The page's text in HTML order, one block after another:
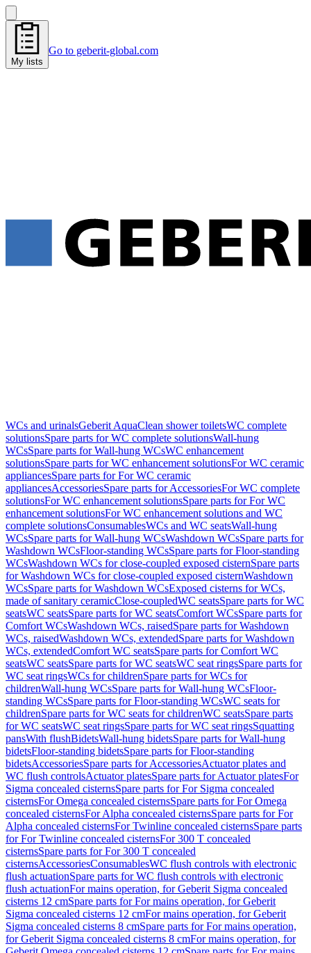
My lists
Go to geberit-global.com
WCs and urinalsGeberit AquaClean shower toiletsWC complete
solutionsSpare parts for WC complete solutionsWall-hung
WCsSpare parts for Wall-hung WCsWC enhancement
solutionsSpare parts for WC enhancement solutionsFor WC ceramic
appliancesSpare parts for For WC ceramic
appliancesAccessoriesSpare parts for AccessoriesFor WC complete
solutionsFor WC enhancement solutionsSpare parts for For WC
enhancement solutionsFor WC enhancement solutions and WC
complete solutionsConsumablesWCs and WC seatsWall-hung
WCsSpare parts for Wall-hung WCsWashdown WCsSpare parts for
Washdown WCsFloor-standing WCsSpare parts for Floor-standing
WCsWashdown WCs for close-coupled exposed cisternSpare parts
for Washdown WCs for close-coupled exposed cisternWashdown
WCsSpare parts for Washdown WCsExposed cisterns for WCs,
made of sanitary ceramicClose-coupledWC seatsSpare parts for WC
seatsWC seatsSpare parts for WC seatsComfort WCsSpare parts for
Comfort WCsWashdown WCs, raisedSpare parts for Washdown
WCs, raisedWashdown WCs, extendedSpare parts for Washdown
WCs, extendedComfort WC seatsSpare parts for Comfort WC
seatsWC seatsSpare parts for WC seatsWC seat ringsSpare parts for
WC seat ringsWCs for childrenSpare parts for WCs for
childrenWall-hung WCsSpare parts for Wall-hung WCsFloor-
standing WCsSpare parts for Floor-standing WCsWC seats for
childrenSpare parts for WC seats for childrenWC seatsSpare parts
for WC seatsWC seat ringsSpare parts for WC seat ringsSquatting
pansWith flushBidetsWall-hung bidetsSpare parts for Wall-hung
bidetsFloor-standing bidetsSpare parts for Floor-standing
bidetsAccessoriesSpare parts for AccessoriesActuator plates and
WC flush controlsActuator platesSpare parts for Actuator platesFor
Sigma concealed cisternsSpare parts for For Sigma concealed
cisternsFor Omega concealed cisternsSpare parts for For Omega
concealed cisternsFor Alpha concealed cisternsSpare parts for For
Alpha concealed cisternsFor Twinline concealed cisternsSpare parts
for For Twinline concealed cisternsFor 300 T concealed
cisternsSpare parts for For 300 T concealed
cisternsAccessoriesConsumablesWC flush controls with electronic
flush actuationSpare parts for WC flush controls with electronic
flush actuationFor mains operation, for Geberit Sigma concealed
cisterns 12 cmSpare parts for For mains operation, for Geberit
Sigma concealed cisterns 12 cmFor mains operation, for Geberit
Sigma concealed cisterns 8 cmSpare parts for For mains operation,
for Geberit Sigma concealed cisterns 8 cmFor mains operation, for